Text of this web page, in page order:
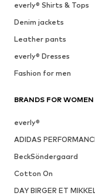
everly® Shirts & Tops
Denim jackets
Leather pants
everly® Dresses
Fashion for men
BRANDS FOR WOMEN
everly®
ADIDAS
BeckSöndergaard
Cotton On
DAY BIRGER ET